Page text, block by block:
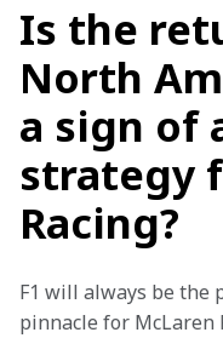
Is the
North
a sign of
strategy
Racing?
F1 will always be the
pinnacle for McLaren